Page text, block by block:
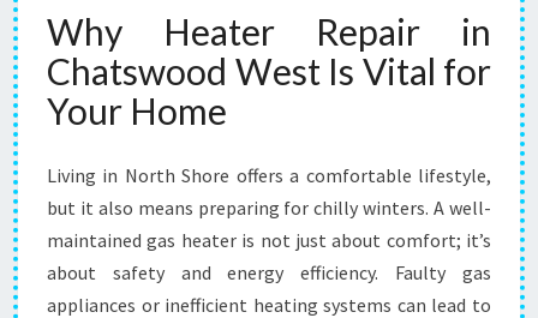
Why Heater Repair in
Chatswood West Is Vital for
Your Home
Living in North Shore offers a comfortable lifestyle,
but it also means preparing for chilly winters. A well-
maintained gas heater is not just about comfort; it’s
about safety and energy efficiency. Faulty gas
appliances or inefficient heating systems can lead to